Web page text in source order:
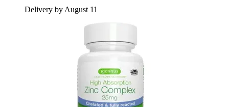
Delivery by August 11